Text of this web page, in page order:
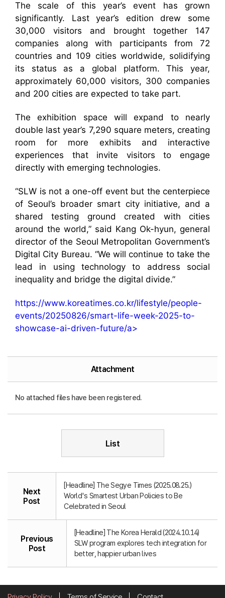
The scale of this year’s event has grown
significantly. Last year’s edition drew some
30,000 visitors and brought together 147
companies along with participants from 72
countries and 109 cities worldwide, solidifying
its status as a global platform. This year,
approximately 60,000 visitors, 300 companies
and 200 cities are expected to take part.
The exhibition space will expand to nearly
double last year’s 7,290 square meters, creating
room for more exhibits and interactive
experiences that invite visitors to engage
directly with emerging technologies.
“SLW is not a one-off event but the centerpiece
of Seoul’s broader smart city initiative, and a
shared testing ground created with cities
around the world,” said Kang Ok-hyun, general
director of the Seoul Metropolitan Government’s
Digital City Bureau. “We will continue to take the
lead in using technology to address social
inequality and bridge the digital divide.”
https://www.koreatimes.co.kr/lifestyle/people-
events/20250826/smart-life-week-2025-to-
showcase-ai-driven-future/a>
Attachment
No attached files have been registered.
List
Next
Post
[Headline] The Segye Times (2025.08.25.)
World's Smartest Urban Policies to Be
Celebrated in Seoul
Previous
Post
[Headline] The Korea Herald (2024.10.14)
SLW program explores tech integration for
better, happier urban lives